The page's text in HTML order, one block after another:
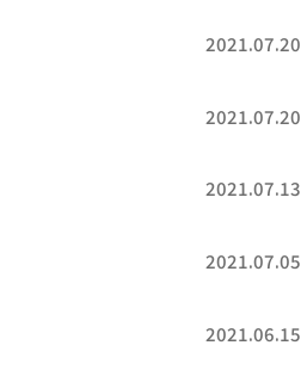
2021.07.20
2021.07.20
2021.07.13
2021.07.05
2021.06.15